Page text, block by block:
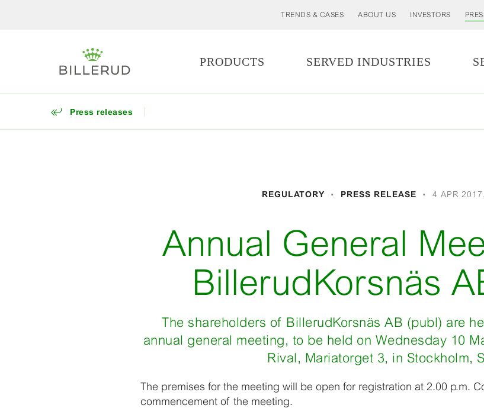
TRENDS & CASES ABOUT US INVESTORS
PRODUCTS SERVED INDUSTRIES
Press releases
REGULATORY PRESS RELEASE 4 APR
Annual General
BillerudKorsnäs
The shareholders of BillerudKorsnäs AB (publ) are
annual general meeting, to be held on Wednesday 10
Rival, Mariatorget 3, in Stockholm,
The premises for the meeting will be open for registration at 2.00 p.m.
commencement of the meeting.